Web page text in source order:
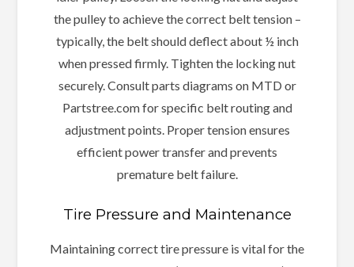
the pulley to achieve the correct belt tension –
typically, the belt should deflect about ½ inch
when pressed firmly. Tighten the locking nut
securely. Consult parts diagrams on MTD or
Partstree.com for specific belt routing and
adjustment points. Proper tension ensures
efficient power transfer and prevents
premature belt failure.
Tire Pressure and Maintenance
Maintaining correct tire pressure is vital for the